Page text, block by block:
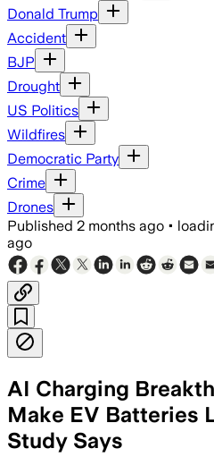
Donald Trump
Accident
BJP
Drought
US Politics
Wildfires
Democratic Party
Crime
Drones
Published 2 months ago •
ago
AI Charging
Make EV Batteries
Study Says